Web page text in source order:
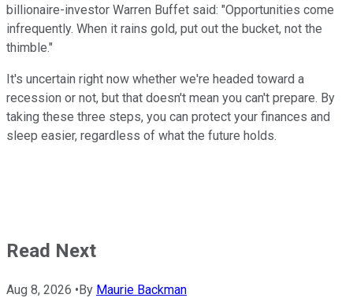
billionaire-investor Warren Buffet said: "Opportunities come
infrequently. When it rains gold, put out the bucket, not the
thimble."
It's uncertain right now whether we're headed toward a
recession or not, but that doesn't mean you can't prepare. By
taking these three steps, you can protect your finances and
sleep easier, regardless of what the future holds.
Read Next
Aug 8, 2026 •By Maurie Backman